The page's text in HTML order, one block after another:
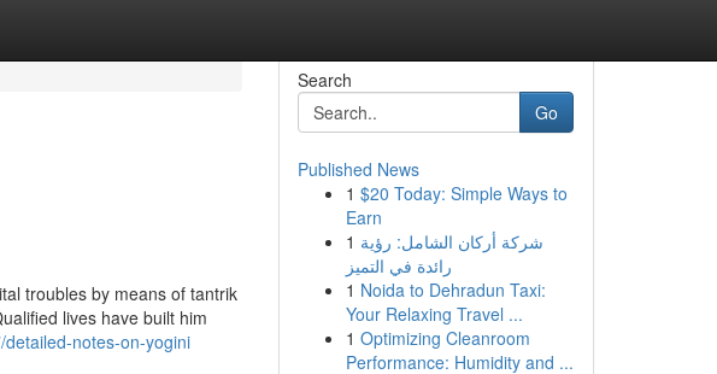
troubles by means of tantrik
lives have built him
notes-on-yogini
Search
Go
Published News
1 $20 Today: Simple Ways to
Earn
1 شركة أركان الشامل: رؤية
رائدة في التميز
1 Noida to Dehradun Taxi:
Your Relaxing Travel ...
1 Optimizing Cleanroom
Performance: Humidity and ...